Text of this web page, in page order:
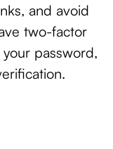
and avoid
two-factor
password,